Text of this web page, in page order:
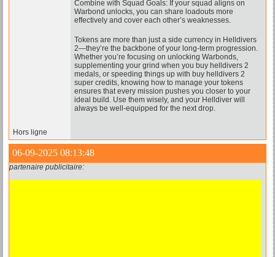
Combine with Squad Goals: If your squad aligns on
Warbond unlocks, you can share loadouts more
effectively and cover each other’s weaknesses.
Tokens are more than just a side currency in Helldivers
2—they’re the backbone of your long-term progression.
Whether you’re focusing on unlocking Warbonds,
supplementing your grind when you buy helldivers 2
medals, or speeding things up with buy helldivers 2
super credits, knowing how to manage your tokens
ensures that every mission pushes you closer to your
ideal build. Use them wisely, and your Helldiver will
always be well-equipped for the next drop.
Hors ligne
06-09-2025 08:13:48
partenaire publicitaire: